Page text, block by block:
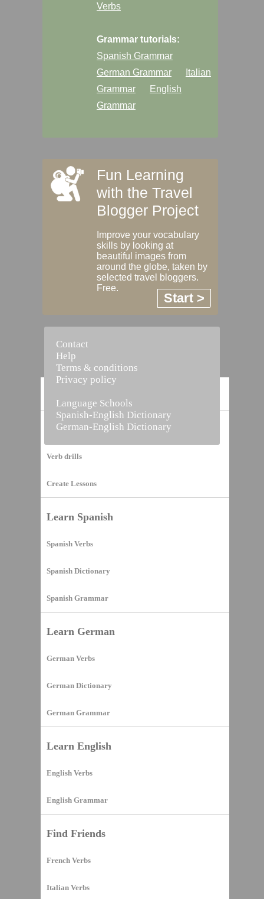
Vocabulary Builder
Verb drills
Create Lessons
Learn Spanish
Spanish Verbs
Spanish Dictionary
Spanish Grammar
Learn German
German Verbs
German Dictionary
German Grammar
Learn English
English Verbs
English Grammar
Find Friends
French Verbs
Italian Verbs
Verbs
Grammar tutorials:
Spanish Grammar
German Grammar
Italian
Grammar
English
Grammar
Fun Learning
with the Travel
Blogger Project
Improve your vocabulary
skills by looking at
beautiful images from
around the globe, taken by
selected travel bloggers.
Free.
Start >
Contact
Help
Terms & conditions
Privacy policy
Language Schools
Spanish-English Dictionary
German-English Dictionary